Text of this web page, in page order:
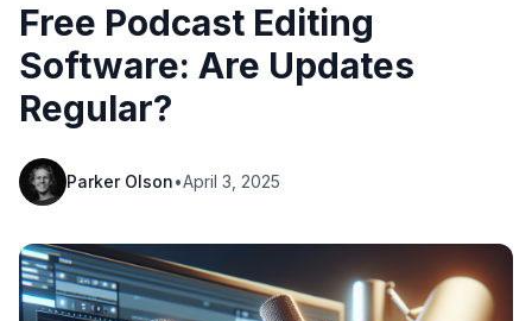
Free Podcast Editing
Software: Are Updates
Regular?
Parker Olson•April 3, 2025